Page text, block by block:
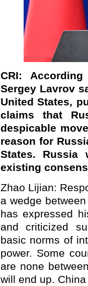
CRI:
Sergey Lavrov
United States,
claims that
despicable
reason for
States.
existing
Zhao Lijian:
a wedge
has expressed
and criticized
basic norms of
power. Some
are none
will end up.